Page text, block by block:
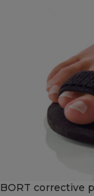
BORT corrective